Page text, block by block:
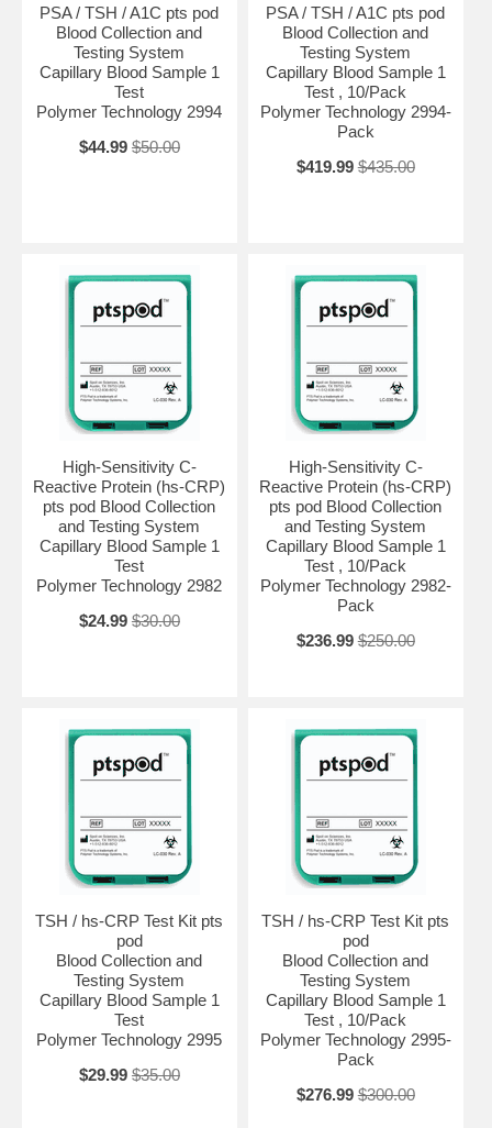
PSA / TSH / A1C pts pod
Blood Collection and
Testing System
Capillary Blood Sample 1
Test
Polymer Technology 2994
$44.99 $50.00
PSA / TSH / A1C pts pod
Blood Collection and
Testing System
Capillary Blood Sample 1
Test , 10/Pack
Polymer Technology 2994-
Pack
$419.99 $435.00
High-Sensitivity C-
Reactive Protein (hs-CRP)
pts pod Blood Collection
and Testing System
Capillary Blood Sample 1
Test
Polymer Technology 2982
$24.99 $30.00
High-Sensitivity C-
Reactive Protein (hs-CRP)
pts pod Blood Collection
and Testing System
Capillary Blood Sample 1
Test , 10/Pack
Polymer Technology 2982-
Pack
$236.99 $250.00
TSH / hs-CRP Test Kit pts
pod
Blood Collection and
Testing System
Capillary Blood Sample 1
Test
Polymer Technology 2995
$29.99 $35.00
TSH / hs-CRP Test Kit pts
pod
Blood Collection and
Testing System
Capillary Blood Sample 1
Test , 10/Pack
Polymer Technology 2995-
Pack
$276.99 $300.00